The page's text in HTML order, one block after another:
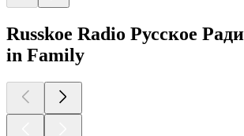
Russkoe Radio Русское
in Family